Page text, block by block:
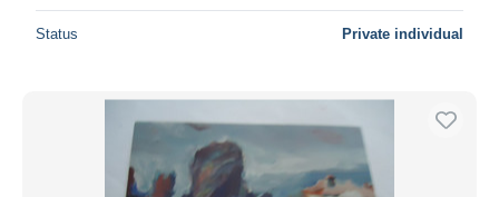
Status Private individual